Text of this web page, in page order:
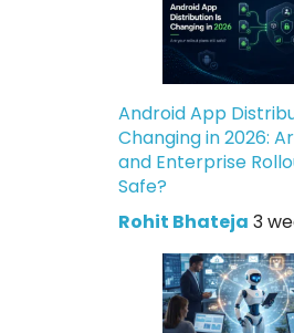
Android App
Changing in 2026:
and Enterprise
Safe?
Rohit Bhateja 3